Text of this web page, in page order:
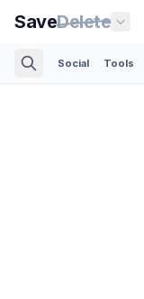
SaveDelete
Social Tools